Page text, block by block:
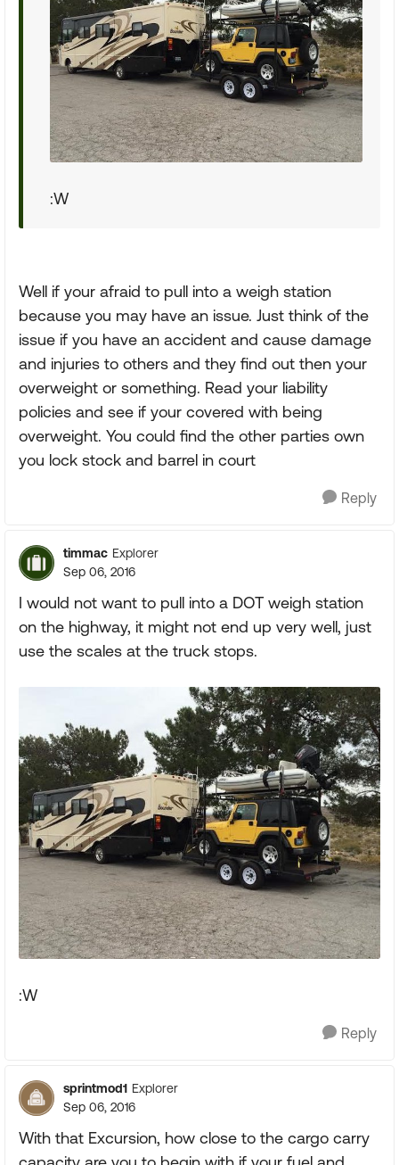
:W
Well if your afraid to pull into a weigh station
because you may have an issue. Just think of the
issue if you have an accident and cause damage
and injuries to others and they find out then your
overweight or something. Read your liability
policies and see if your covered with being
overweight. You could find the other parties own
you lock stock and barrel in court
Reply
timmac Explorer
Sep 06, 2016
I would not want to pull into a DOT weigh station
on the highway, it might not end up very well, just
use the scales at the truck stops.
:W
Reply
sprintmod1 Explorer
Sep 06, 2016
With that Excursion, how close to the cargo carry